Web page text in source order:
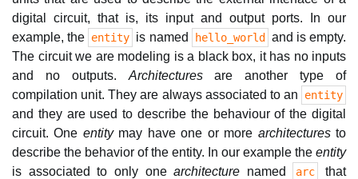
digital circuit, that is, its input and output ports. In our
example, the entity is named hello_world and is empty.
The circuit we are modeling is a black box, it has no inputs
and no outputs. Architecturesare another type of
compilation unit. They are always associated to an
entity
and they are used to describe the behaviour of the digital
circuit. One entitymay have one or more architecturesto
describe the behavior of the entity. In our example the entity
is associated to only onearchitecture named arc that